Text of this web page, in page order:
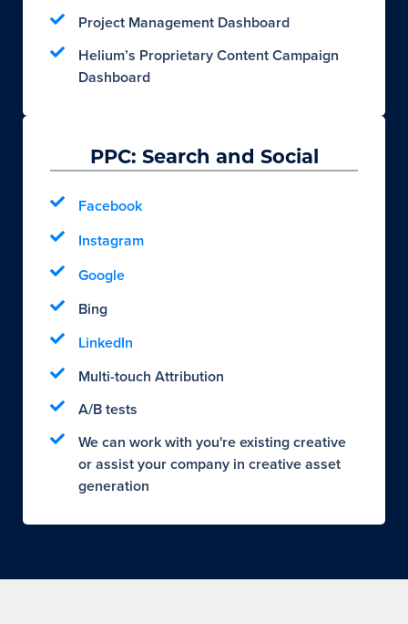
Project Management Dashboard
Helium’s Proprietary Content Campaign
Dashboard
PPC: Search and Social
Facebook
Instagram
Google
Bing
LinkedIn
Multi-touch Attribution
A/B tests
We can work with you're existing creative
or assist your company in creative asset
generation